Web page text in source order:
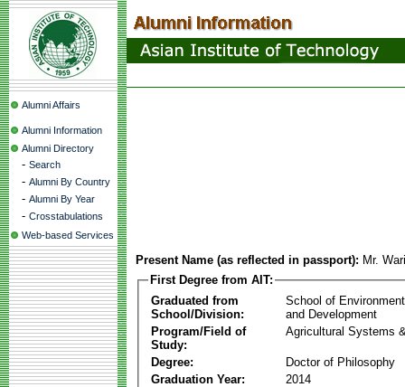
Alumni Affairs
Alumni Information
Alumni Directory
- Search
- Alumni By Country
- Alumni By Year
- Crosstabulations
Web-based Services
Present Name (as reflected in passport): Mr.
First Degree from AIT:
Graduated from
School/Division:
School of
and Development
Program/Field of
Study:
Agricultural Systems
Degree:
Doctor of Philosophy
Graduation Year:
2014